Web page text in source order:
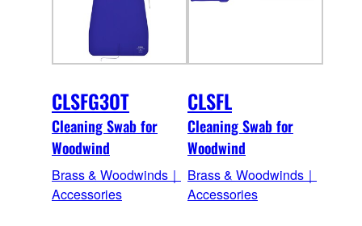
CLSFG3OT
Cleaning Swab for
Woodwind
Brass & Woodwinds｜
Accessories
CLSFL
Cleaning Swab for
Woodwind
Brass & Woodwinds｜
Accessories